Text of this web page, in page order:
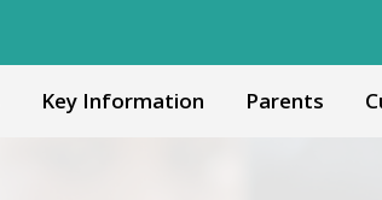
Key Information Parents